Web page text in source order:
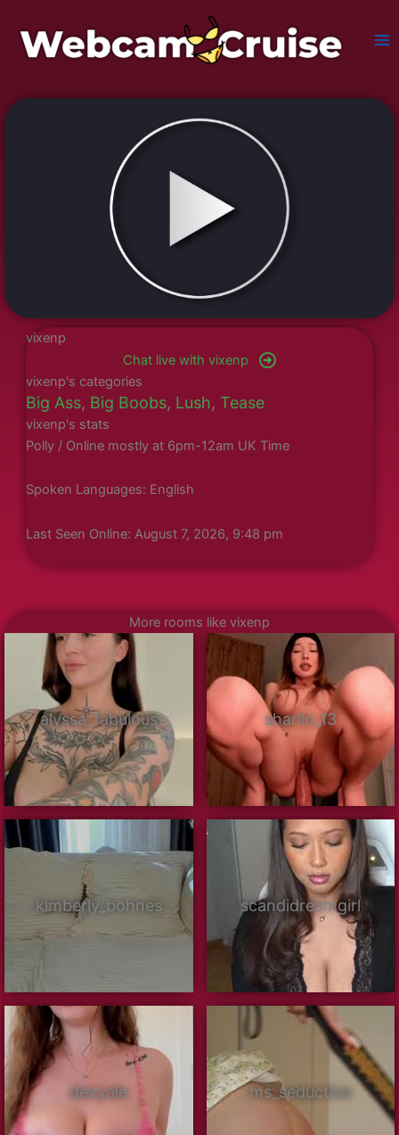
content
vixenp
Chat live with vixenp
vixenp's categories
Big Ass, Big Boobs, Lush, Tease
vixenp's stats
Polly / Online mostly at 6pm-12am UK Time
Spoken Languages: English
Last Seen Online: August 7, 2026, 9:48 pm
More rooms like vixenp
alyssa_fabulous sharlin_13
kimberly_bohnes scandidreamgirl
devyale ms_seductive